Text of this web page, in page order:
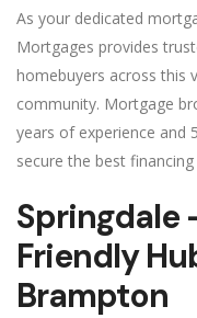
As your dedicated
Mortgages provides
homebuyers across this
community. Mortgage
years of experience and
secure the best financing
Springdale
Friendly
Brampton